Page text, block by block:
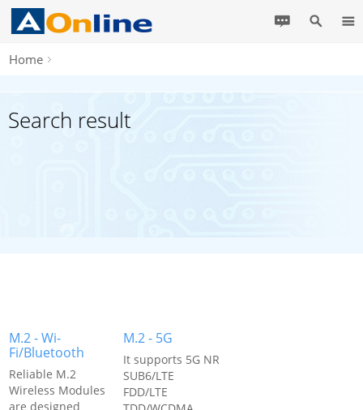
Home
Search result
M.2 - Wi-
Fi/Bluetooth
Reliable M.2
Wireless Modules
are designed
M.2 - 5G
It supports 5G NR
SUB6/LTE
FDD/LTE